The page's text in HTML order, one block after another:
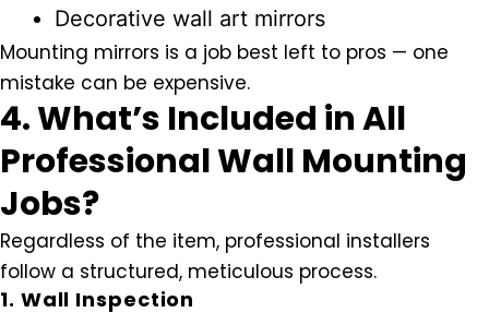
Decorative wall art mirrors
Mounting mirrors is a job best left to pros — one
mistake can be expensive.
4. What’s Included in All
Professional Wall Mounting
Jobs?
Regardless of the item, professional installers
follow a structured, meticulous process.
1. Wall Inspection